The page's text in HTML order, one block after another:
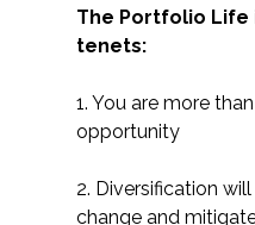
The Portfolio Life
tenets:
1. You are more
opportunity
2. Diversification
change and